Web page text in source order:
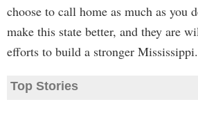
choose to call home as much as you
make this state better, and they are
efforts to build a stronger
Top Stories